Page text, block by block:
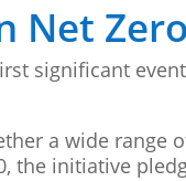
Net
significant
a wide range
the initiative